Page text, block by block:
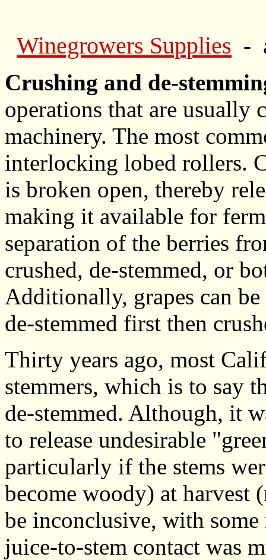
Winegrowers Supplies -
Crushing and de-
operations that are usually
machinery. The most
interlocking lobed rollers.
is broken open, thereby
making it available for
separation of the berries
crushed, de-stemmed, or
Additionally, grapes can
de-stemmed first then
Thirty years ago, most
stemmers, which is to say
de-stemmed. Although, it
to release undesirable
particularly if the stems
become woody) at harvest
be inconclusive, with some
juice-to-stem contact was